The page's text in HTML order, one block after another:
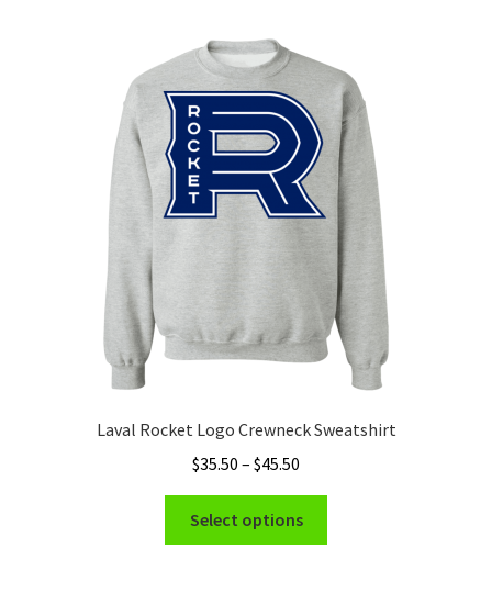
options
may
be
chosen
on
product
page
Laval Rocket Logo Crewneck Sweatshirt
$35.50 – $45.50
range:
$35.50
through
Select options